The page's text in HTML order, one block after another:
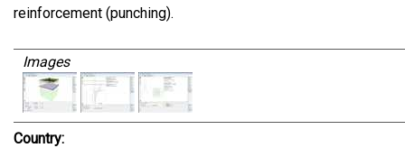
reinforcement (punching).
Images
Country: